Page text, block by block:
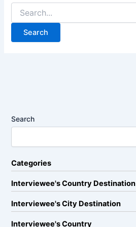
Search
for:
Search
Categories
Interviewee's Country Destination
Interviewee's City Destination
Interviewee's Country